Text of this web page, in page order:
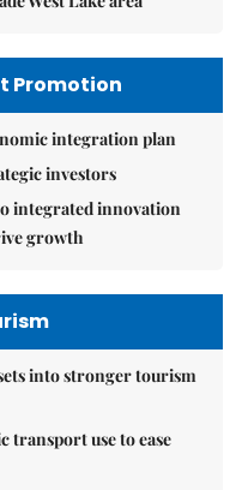
Promotion
integration plan
investors
integrated innovation
growth
into stronger tourism
transport use to ease